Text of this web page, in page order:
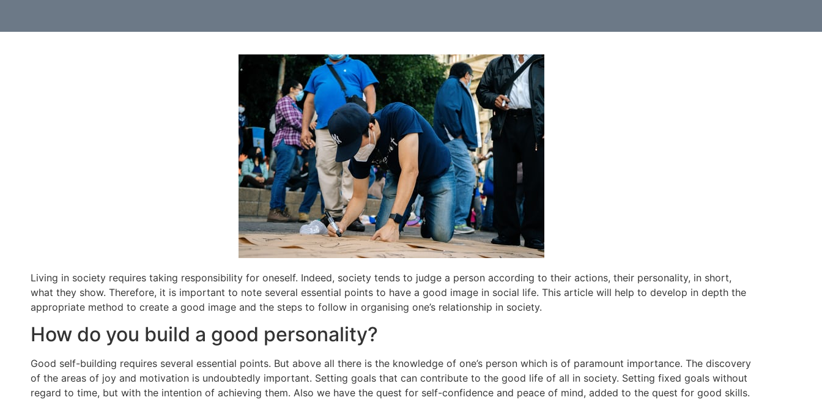
Living in society requires taking responsibility for oneself. Indeed, society tends to judge a person according to their actions, their personality, in short,
what they show. Therefore, it is important to note several essential points to have a good image in social life. This article will help to develop in depth the
appropriate method to create a good image and the steps to follow in organising one’s relationship in society.
How do you build a good personality?
Good self-building requires several essential points. But above all there is the knowledge of one’s person which is of paramount importance. The discovery
of the areas of joy and motivation is undoubtedly important. Setting goals that can contribute to the good life of all in society. Setting fixed goals without
regard to time, but with the intention of achieving them. Also we have the quest for self-confidence and peace of mind, added to the quest for good skills.